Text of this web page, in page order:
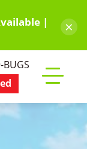
| ×
BUGS
mobile